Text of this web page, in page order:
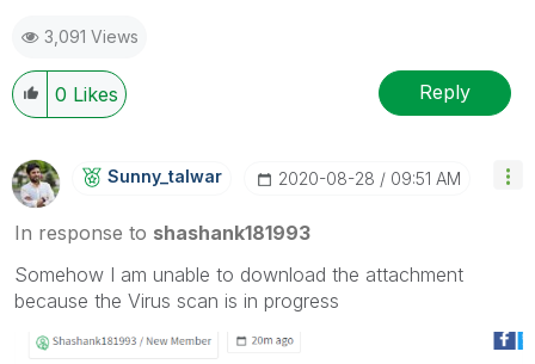
giving Kudos for sharing their time for your query. If
your query is answered, please mark the topic as
resolved🙂
3,091 Views
0 Likes Reply
Sunny_talwar ‎2020-08-28 09:51 AM
In response to shashank181993
Somehow I am unable to download the attachment
because the Virus scan is in progress